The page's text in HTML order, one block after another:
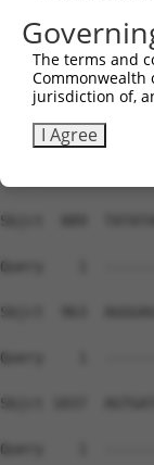
The terms and
Commonwealth
jurisdiction of,
I Agree